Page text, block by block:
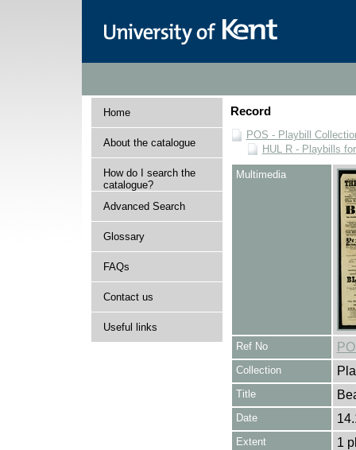
Home
About the catalogue
How do I search the
catalogue?
Advanced Search
Glossary
FAQs
Contact us
Useful links
Record
POS - Playbill
HUL R - Playbills
Multimedia
Ref No
Collection
Title
Date
Extent 1